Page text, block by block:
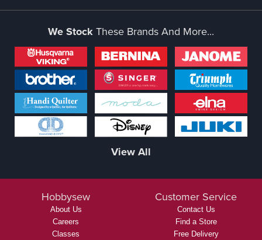
We Stock These Brands And More...
View All
Hobbysew
About Us
Careers
Classes
Customer Service
Contact Us
Find a Store
Free Delivery